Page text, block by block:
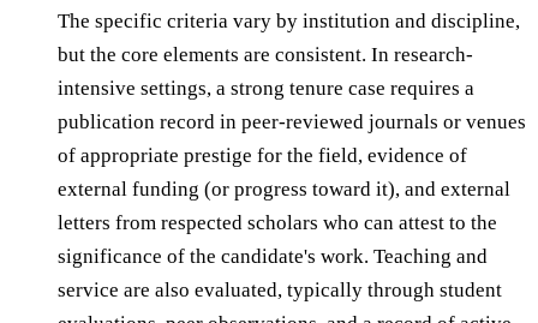
The specific criteria vary by institution and discipline,
but the core elements are consistent. In research-
intensive settings, a strong tenure case requires a
publication record in peer-reviewed journals or venues
of appropriate prestige for the field, evidence of
external funding (or progress toward it), and external
letters from respected scholars who can attest to the
significance of the candidate's work. Teaching and
service are also evaluated, typically through student